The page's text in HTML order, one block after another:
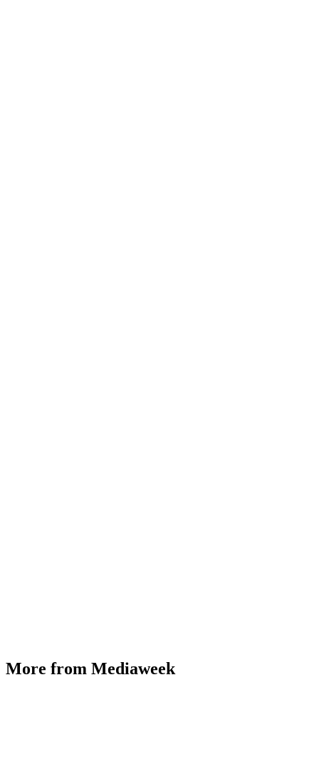
More from Mediaweek